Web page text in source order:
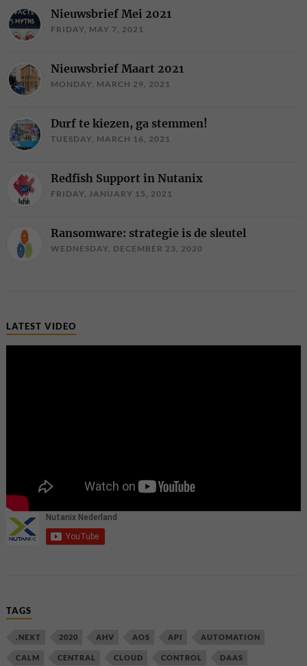
Nieuwsbrief Mei 2021
FRIDAY, MAY 7, 2021
Nieuwsbrief Maart 2021
MONDAY, MARCH 29, 2021
Durf te kiezen, ga stemmen!
TUESDAY, MARCH 16, 2021
Redfish Support in Nutanix
FRIDAY, JANUARY 15, 2021
Ransomware: strategie is de sleutel
WEDNESDAY, DECEMBER 23, 2020
LATEST VIDEO
TAGS
.NEXT 2020 AHV AOS API AUTOMATION
CALM CENTRAL CLOUD CONTROL DAAS